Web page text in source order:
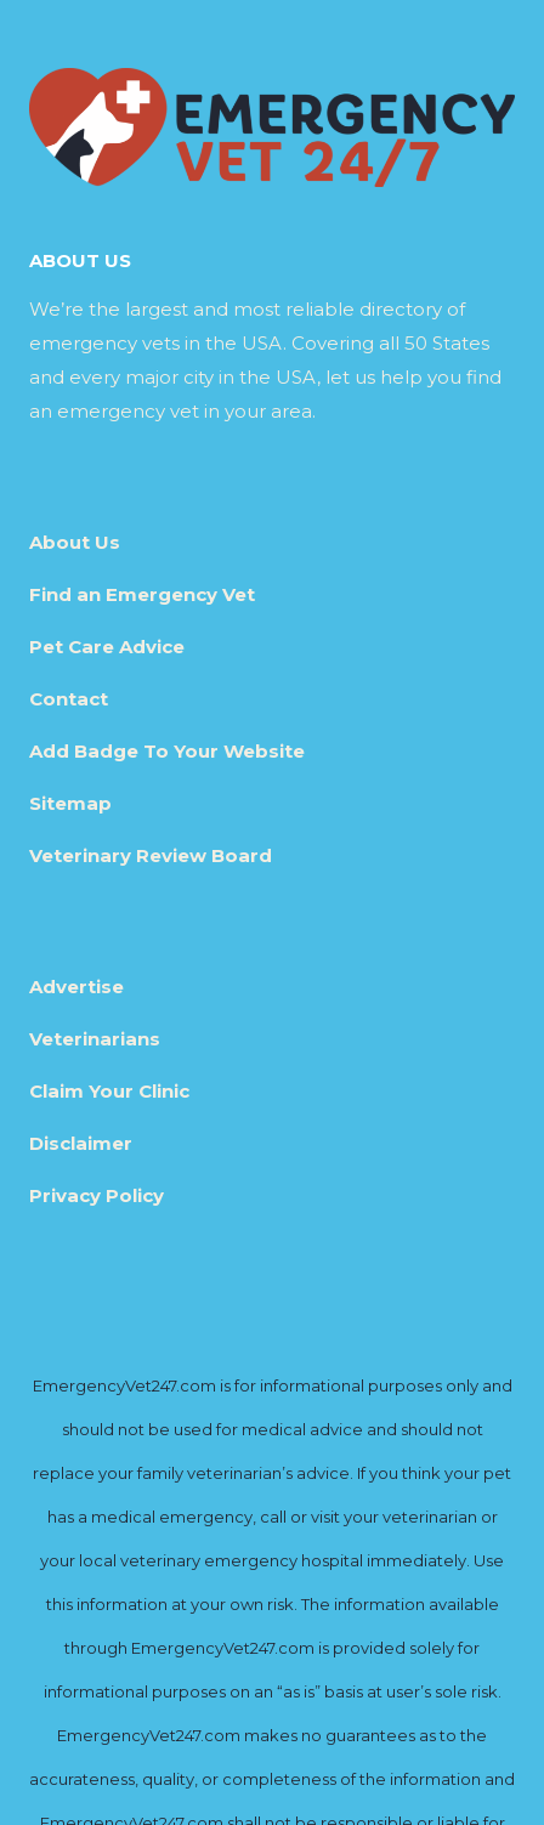
ABOUT US
We’re the largest and most reliable directory of
emergency vets in the USA. Covering all 50 States
and every major city in the USA, let us help you find
an emergency vet in your area.
About Us
Find an Emergency Vet
Pet Care Advice
Contact
Add Badge To Your Website
Sitemap
Veterinary Review Board
Advertise
Veterinarians
Claim Your Clinic
Disclaimer
Privacy Policy
EmergencyVet247.com is for informational purposes only and
should not be used for medical advice and should not
replace your family veterinarian’s advice. If you think your pet
has a medical emergency, call or visit your veterinarian or
your local veterinary emergency hospital immediately. Use
this information at your own risk. The information available
through EmergencyVet247.com is provided solely for
informational purposes on an “as is” basis at user’s sole risk.
EmergencyVet247.com makes no guarantees as to the
accurateness, quality, or completeness of the information and